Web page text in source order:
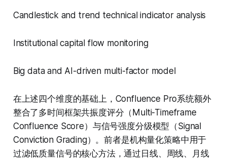
Candlestick and trend technical indicator analysis
Institutional capital flow monitoring
Big data and AI-driven multi-factor model
在上述四个维度的基础上，Confluence Pro系统额外
整合了多时间框架共振度评分（Multi-Timeframe
Confluence Score）与信号强度分级模型（Signal
Conviction Grading）。前者是机构量化策略中用于
过滤低质量信号的核心方法，通过日线、周线、月线